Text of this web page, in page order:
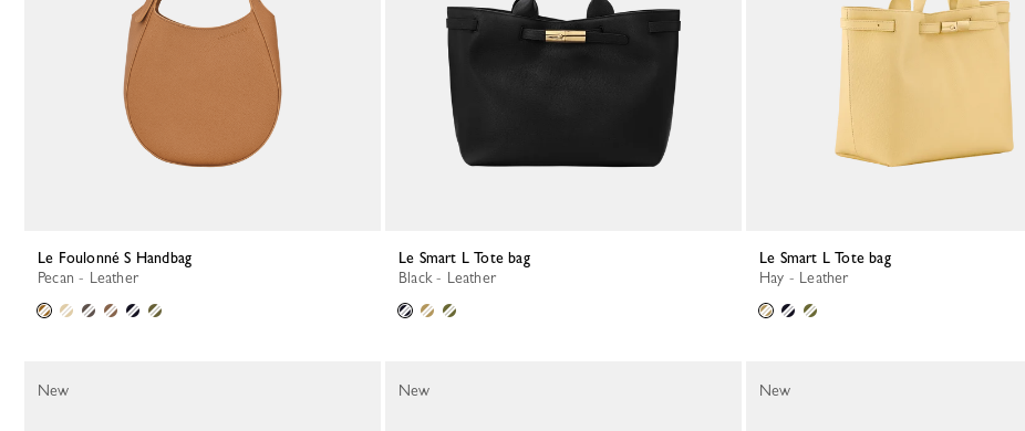
Le Foulonné S Handbag
Pecan - Leather
Le Smart L Tote bag
Black - Leather
Le Smart L Tote bag
Hay - Leather
New New New